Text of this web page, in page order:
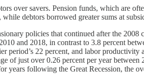
over savers. Pension funds, which are
debtors borrowed greater sums at
policies that continued after the
and 2018, in contrast to 3.8 percent
period’s 22 percent, and labor
of just over 0.26 percent per year
years following the Great Recession, the